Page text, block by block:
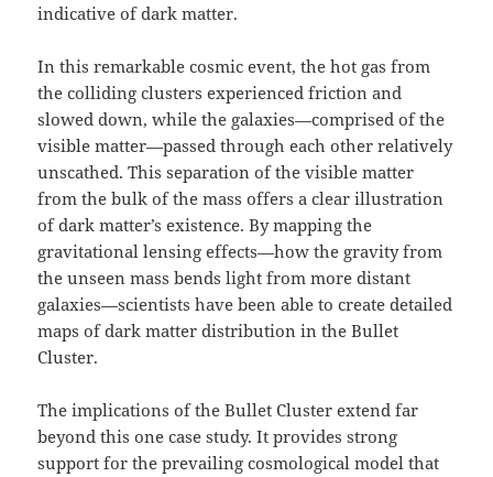
indicative of dark matter.
In this remarkable cosmic event, the hot gas from
the colliding clusters experienced friction and
slowed down, while the galaxies—comprised of the
visible matter—passed through each other relatively
unscathed. This separation of the visible matter
from the bulk of the mass offers a clear illustration
of dark matter’s existence. By mapping the
gravitational lensing effects—how the gravity from
the unseen mass bends light from more distant
galaxies—scientists have been able to create detailed
maps of dark matter distribution in the Bullet
Cluster.
The implications of the Bullet Cluster extend far
beyond this one case study. It provides strong
support for the prevailing cosmological model that